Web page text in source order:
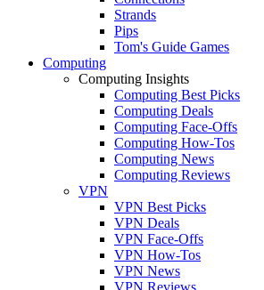
Strands
Pips
Tom's Guide Games
Computing
Computing Insights
Computing Best Picks
Computing Deals
Computing Face-Offs
Computing How-Tos
Computing News
Computing Reviews
VPN
VPN Best Picks
VPN Deals
VPN Face-Offs
VPN How-Tos
VPN News
VPN Reviews